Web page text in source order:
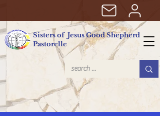
Sisters of Jesus Good Shepherd
Pastorelle